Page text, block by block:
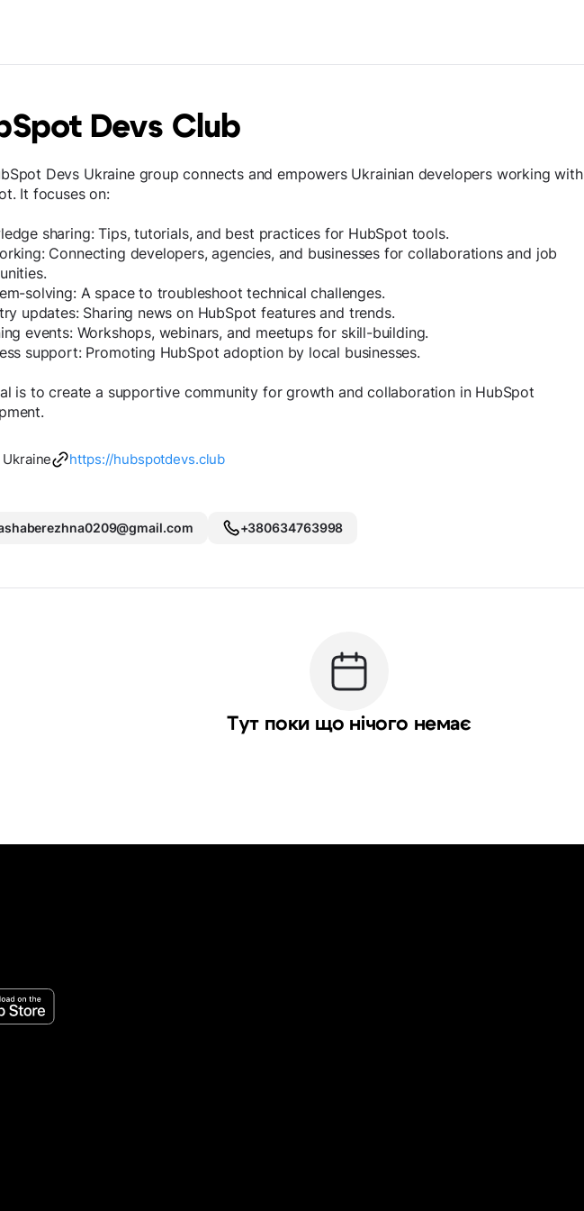
Devs Club
Devs Ukraine group connects and empowers Ukrainian developers working with
It focuses on:
sharing: Tips, tutorials, and best practices for HubSpot tools.
Connecting developers, agencies, and businesses for collaborations and job
solving: A space to troubleshoot technical challenges.
updates: Sharing news on HubSpot features and trends.
events: Workshops, webinars, and meetups for skill-building.
support: Promoting HubSpot adoption by local businesses.
is to create a supportive community for growth and collaboration in HubSpot
Ukraine https://hubspotdevs.club
+380634763998
Тут поки що нічого немає